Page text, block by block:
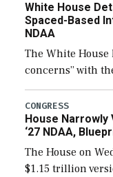
White House
Spaced-Based
NDAA
The White House
concerns” with
the next defense
legislation’s
CONGRESS
House Narrowly
‘27 NDAA,
The House on
$1.15 trillion